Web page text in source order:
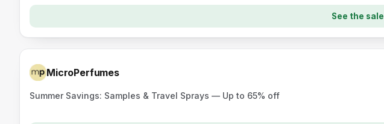
See the sale
MicroPerfumes
Summer Savings: Samples & Travel Sprays — Up to 65% off